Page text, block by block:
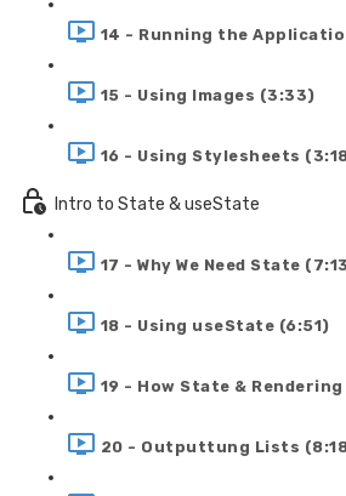
14 - Running the
15 - Using Images (3:33)
16 - Using Stylesheets
Intro to State & useState
17 - Why We Need State
18 - Using useState (6:51)
19 - How State &
20 - Outputtung Lists